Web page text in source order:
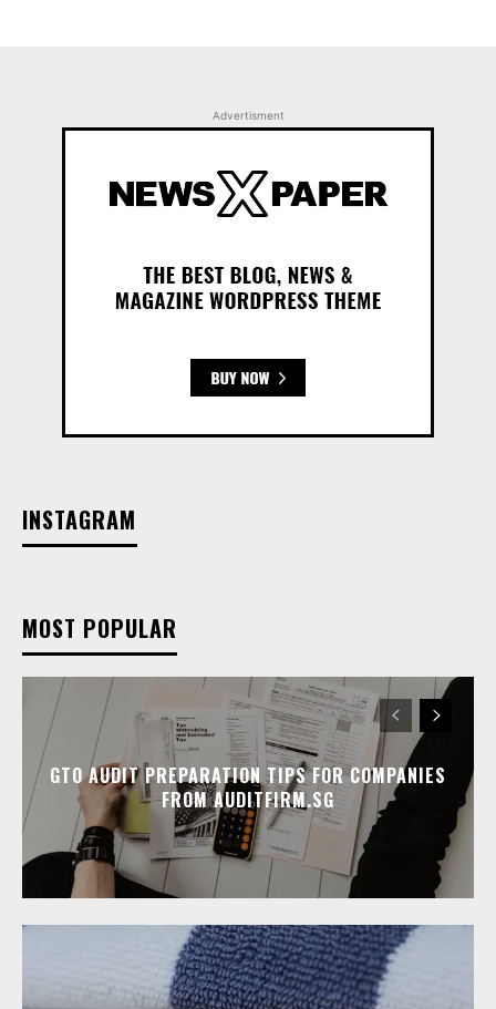
Advertisment
INSTAGRAM
MOST POPULAR
GTO AUDIT PREPARATION TIPS FOR COMPANIES
FROM AUDITFIRM.SG